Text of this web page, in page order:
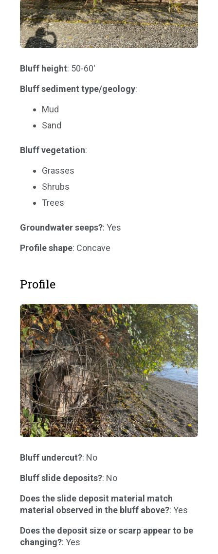
Bluff height: 50-60'
Bluff sediment type/geology:
Mud
Sand
Bluff vegetation:
Grasses
Shrubs
Trees
Groundwater seeps?: Yes
Profile shape: Concave
Profile
Bluff undercut?: No
Bluff slide deposits?: No
Does the slide deposit material match
material observed in the bluff above?: Yes
Does the deposit size or scarp appear to be
changing?: Yes